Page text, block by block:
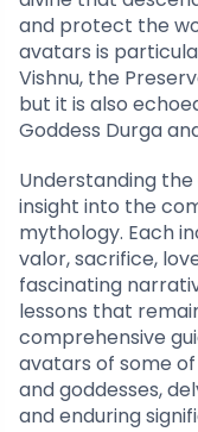
and protect the
avatars is
Vishnu, the
but it is also
Goddess Durga
Understanding
insight into the
mythology. Each
valor, sacrifice,
fascinating
lessons that
comprehensive
avatars of some
and goddesses,
and enduring